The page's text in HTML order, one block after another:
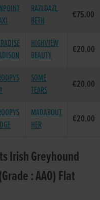
RAZLDAZL
BETH
€75.00
HIGHVIEW
BEAUTY
€20.00
SOME
TEARS
€20.00
MADABOUT
HER
€20.00
Irish Greyhound
: AA0) Flat